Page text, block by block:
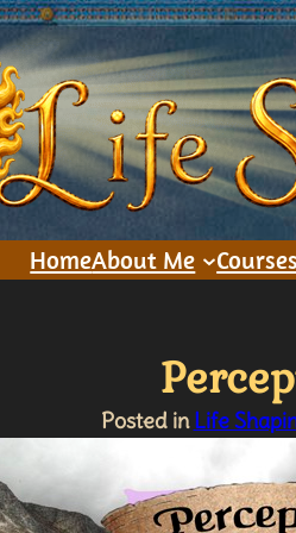
HomeAbout Me Courses
Posted inLife